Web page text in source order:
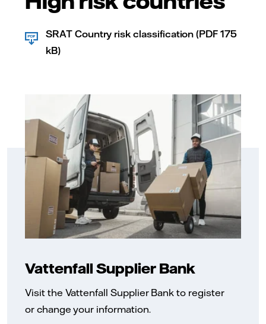
SRAT Country risk classification (PDF 175
kB)
Vattenfall Supplier Bank
Visit the Vattenfall Supplier Bank to register
or change your information.